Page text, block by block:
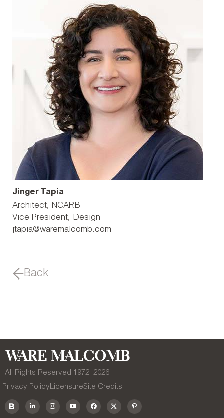
Jinger Tapia
Architect, NCARB
Vice President, Design
jtapia@waremalcomb.com
Back
All Rights Reserved 1972–2026
Privacy Policy LicensureSite Credits